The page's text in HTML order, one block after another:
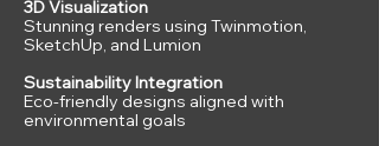
3D Visualization
Stunning renders using Twinmotion,
SketchUp, and Lumion
Sustainability Integration
Eco-friendly designs aligned with
environmental goals